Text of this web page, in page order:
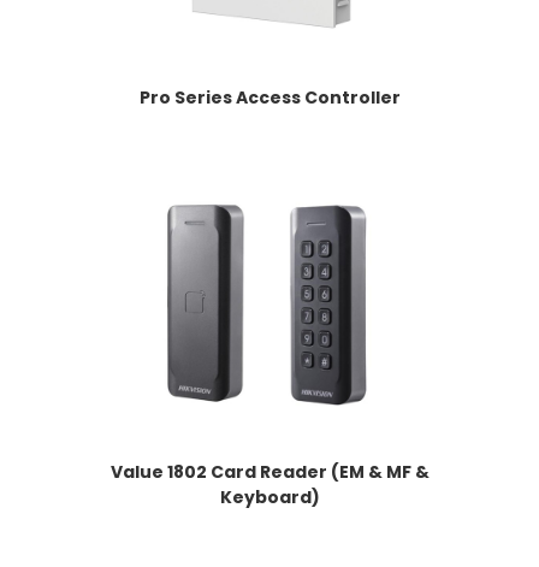
Pro Series Access Controller
Value 1802 Card Reader (EM & MF &
Keyboard)